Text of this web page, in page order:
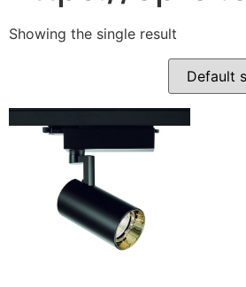
Showing the single result